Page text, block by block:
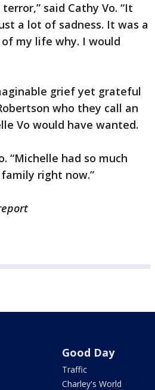
said Cathy Vo. “It
a lot of sadness. It was a
my life why. I would
grief yet grateful
who they call an
Vo would have wanted.
“Michelle had so much
right now.”
Good Day
Traffic
Charley's World